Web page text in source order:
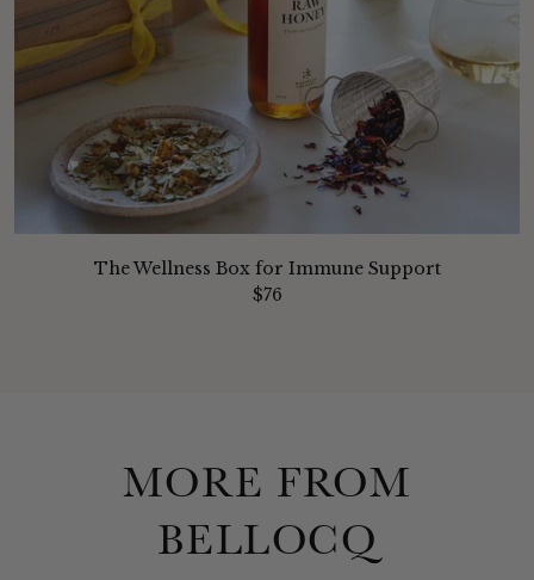
The Wellness Box for Immune Support
$76
MORE FROM
BELLOCQ